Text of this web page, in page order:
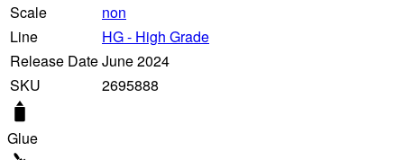
Scale
non
Line
HG - High Grade
Release DateJune 2024
SKU
2695888
Glue